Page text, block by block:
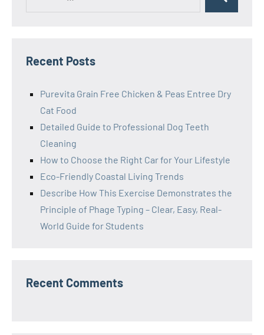
Search
Recent Posts
Purevita Grain Free Chicken & Peas Entree Dry
Cat Food
Detailed Guide to Professional Dog Teeth
Cleaning
How to Choose the Right Car for Your Lifestyle
Eco-Friendly Coastal Living Trends
Describe How This Exercise Demonstrates the
Principle of Phage Typing – Clear, Easy, Real-
World Guide for Students
Recent Comments